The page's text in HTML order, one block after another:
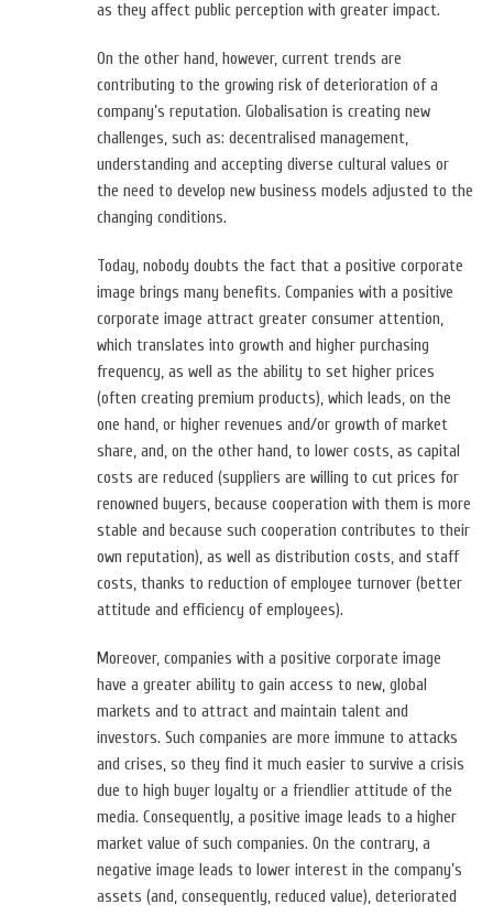
as they affect public perception with greater impact.
On the other hand, however, current trends are
contributing to the growing risk of deterioration of a
company’s reputation. Globalisation is creating new
challenges, such as: decentralised management,
understanding and accepting diverse cultural values or
the need to develop new business models adjusted to the
changing conditions.
Today, nobody doubts the fact that a positive corporate
image brings many benefits. Companies with a positive
corporate image attract greater consumer attention,
which translates into growth and higher purchasing
frequency, as well as the ability to set higher prices
(often creating premium products), which leads, on the
one hand, or higher revenues and/or growth of market
share, and, on the other hand, to lower costs, as capital
costs are reduced (suppliers are willing to cut prices for
renowned buyers, because cooperation with them is more
stable and because such cooperation contributes to their
own reputation), as well as distribution costs, and staff
costs, thanks to reduction of employee turnover (better
attitude and efficiency of employees).
Moreover, companies with a positive corporate image
have a greater ability to gain access to new, global
markets and to attract and maintain talent and
investors. Such companies are more immune to attacks
and crises, so they find it much easier to survive a crisis
due to high buyer loyalty or a friendlier attitude of the
media. Consequently, a positive image leads to a higher
market value of such companies. On the contrary, a
negative image leads to lower interest in the company’s
assets (and, consequently, reduced value), deteriorated